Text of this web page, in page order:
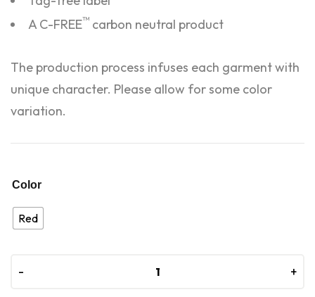
A C-FREE™ carbon neutral product
The production process infuses each garment with
unique character. Please allow for some color
variation.
Color
Red
- +
- +